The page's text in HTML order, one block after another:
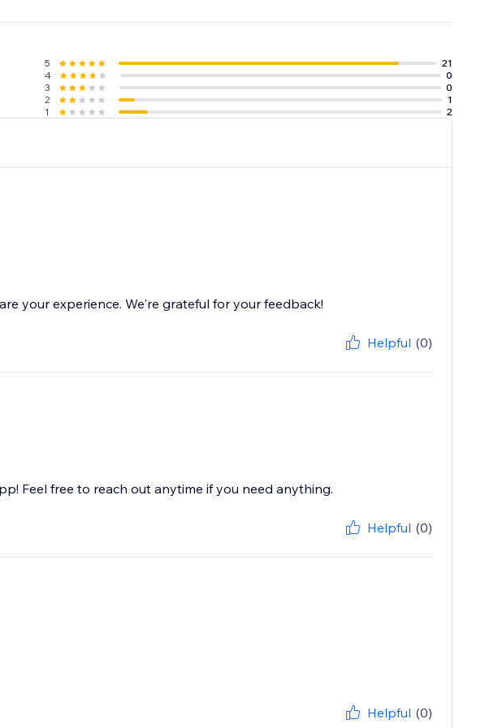
5
21
4
0
3
0
2
1
1
2
your experience. We're grateful for your feedback!
Helpful (0)
Feel free to reach out anytime if you need anything.
Helpful (0)
Helpful (0)